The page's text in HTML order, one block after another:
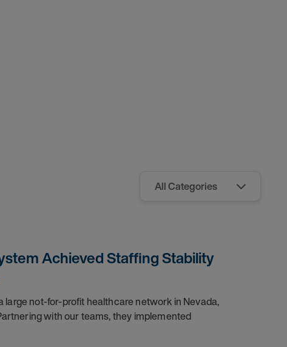
Achieved Staffing Stability
not-for-profit healthcare network in Nevada,
with our teams, they implemented